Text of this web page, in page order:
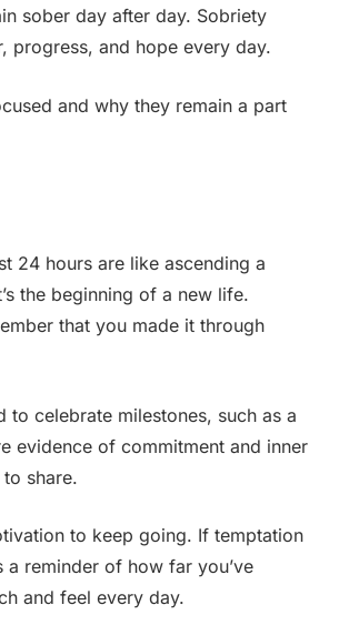
sober day after day. Sobriety
progress, and hope every day.
and why they remain a part
24 hours are like ascending a
the beginning of a new life.
that you made it through
celebrate milestones, such as a
evidence of commitment and inner
share.
to keep going. If temptation
reminder of how far you’ve
and feel every day.